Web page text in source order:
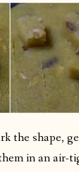
the shape,
in an air-